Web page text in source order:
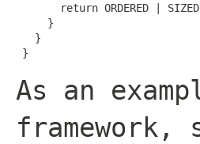
return ORDERED |
     }
   }
}
As an